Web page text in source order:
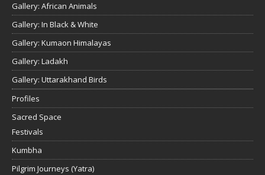
Gallery: African Animals
Gallery: In Black & White
Gallery: Kumaon Himalayas
Gallery: Ladakh
Gallery: Uttarakhand Birds
Profiles
Sacred Space
Festivals
Kumbha
Pilgrim Journeys (Yatra)